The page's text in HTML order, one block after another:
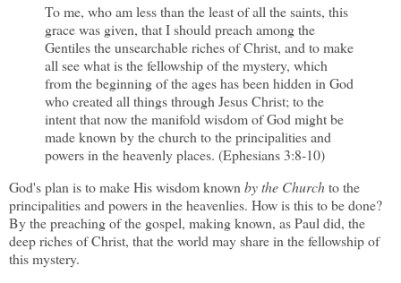
To me, who am less than the least of all the saints, this
grace was given, that I should preach among the
Gentiles the unsearchable riches of Christ, and to make
all see what is the fellowship of the mystery, which
from the beginning of the ages has been hidden in God
who created all things through Jesus Christ; to the
intent that now the manifold wisdom of God might be
made known by the church to the principalities and
powers in the heavenly places. (Ephesians 3:8-10)
God's plan is to make His wisdom known by the Churchto the
principalities and powers in the heavenlies. How is this to be done?
By the preaching of the gospel, making known, as Paul did, the
deep riches of Christ, that the world may share in the fellowship of
this mystery.